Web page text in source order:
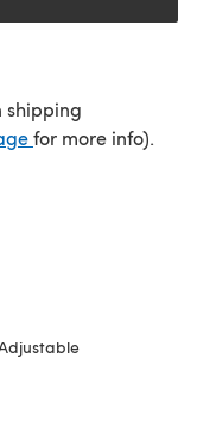
shipping
(opens in a new
for more info).